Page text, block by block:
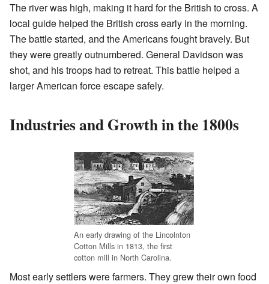
The river was high, making it hard for the British to cross. A
local guide helped the British cross early in the morning.
The battle started, and the Americans fought bravely. But
they were greatly outnumbered. General Davidson was
shot, and his troops had to retreat. This battle helped a
larger American force escape safely.
Industries and Growth in the 1800s
An early drawing of the Lincolnton
Cotton Mills in 1813, the first
cotton mill in North Carolina.
Most early settlers were farmers. They grew their own food